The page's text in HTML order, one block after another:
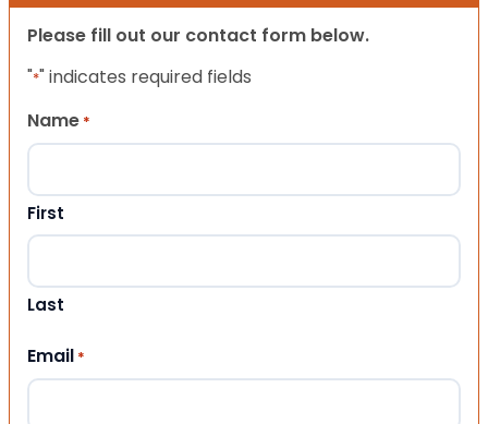
Please fill out our contact form below.
"*" indicates required fields
Name *
First
Last
Email *